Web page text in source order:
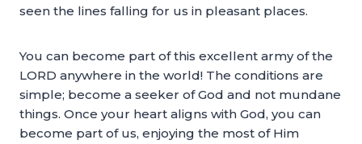
seen the lines falling for us in pleasant places.
You can become part of this excellent army of the
LORD anywhere in the world! The conditions are
simple; become a seeker of God and not mundane
things. Once your heart aligns with God, you can
become part of us, enjoying the most of Him